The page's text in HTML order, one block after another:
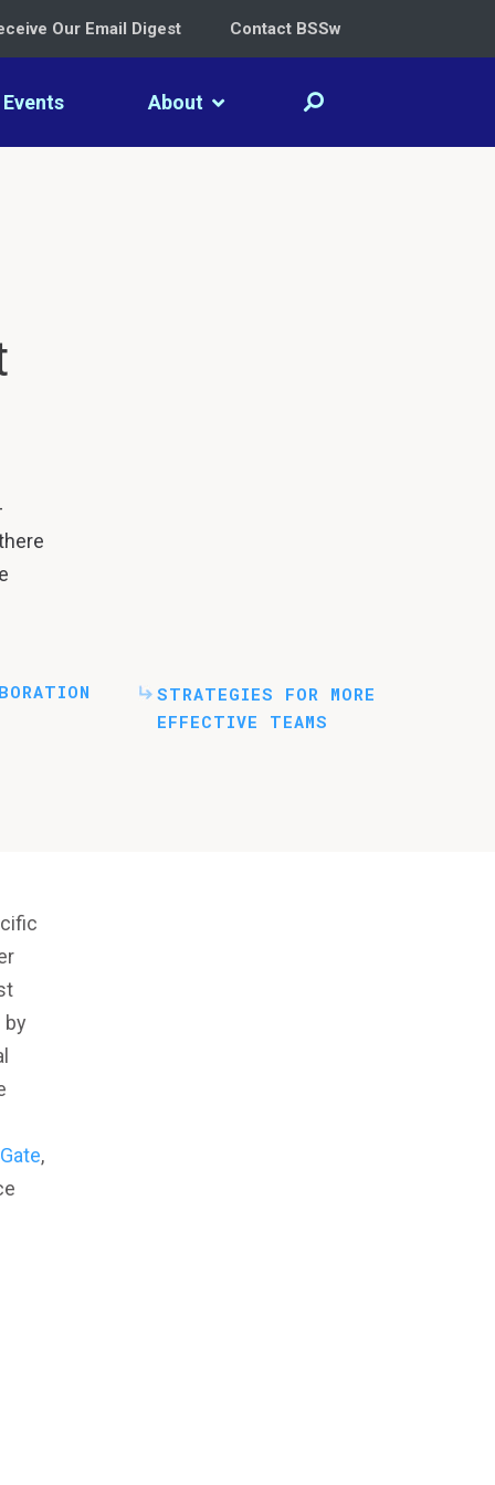
Our Email Digest Contact BSSw
Events About
STRATEGIES FOR MORE
EFFECTIVE TEAMS
by
,